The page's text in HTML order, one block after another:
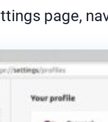
page,